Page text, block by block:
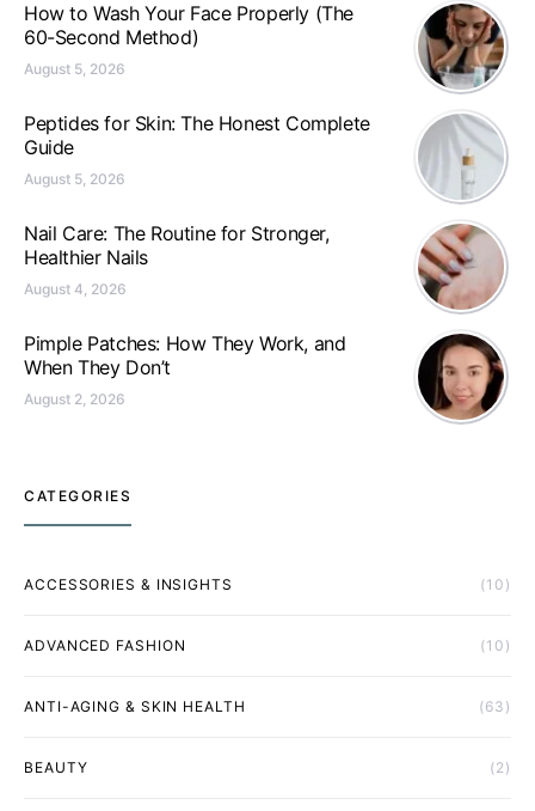
How to Wash Your Face Properly (The
60-Second Method)
August 5, 2026
Peptides for Skin: The Honest Complete
Guide
August 5, 2026
Nail Care: The Routine for Stronger,
Healthier Nails
August 4, 2026
Pimple Patches: How They Work, and
When They Don’t
August 2, 2026
CATEGORIES
ACCESSORIES & INSIGHTS (10)
ADVANCED FASHION (10)
ANTI-AGING & SKIN HEALTH (63)
BEAUTY (2)